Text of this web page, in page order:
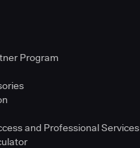
Program
and Professional Services